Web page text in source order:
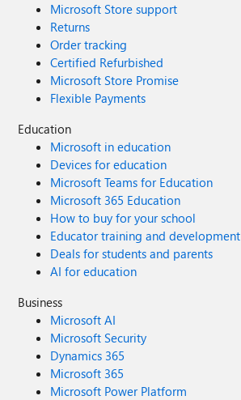
Microsoft Store support
Returns
Order tracking
Certified Refurbished
Microsoft Store Promise
Flexible Payments
Education
Microsoft in education
Devices for education
Microsoft Teams for Education
Microsoft 365 Education
How to buy for your school
Educator training and development
Deals for students and parents
AI for education
Business
Microsoft AI
Microsoft Security
Dynamics 365
Microsoft 365
Microsoft Power Platform